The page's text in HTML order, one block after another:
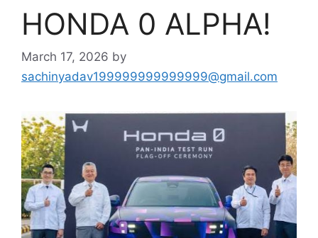
HONDA 0 ALPHA!
March 17, 2026 by
sachinyadav199999999999999@gmail.com